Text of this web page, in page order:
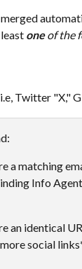
one of the
Twitter "X,"
a matching
Info
an identical
social